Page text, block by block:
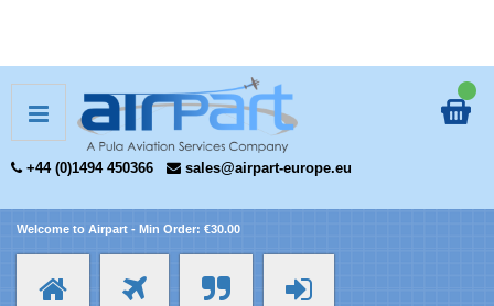
+44 (0)1494 450366 sales@airpart-europe.eu
Welcome to Airpart - Min Order: €30.00